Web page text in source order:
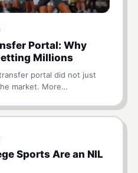
Portal: Why
Millions
portal did not just
market. More…
Sports Are an NIL